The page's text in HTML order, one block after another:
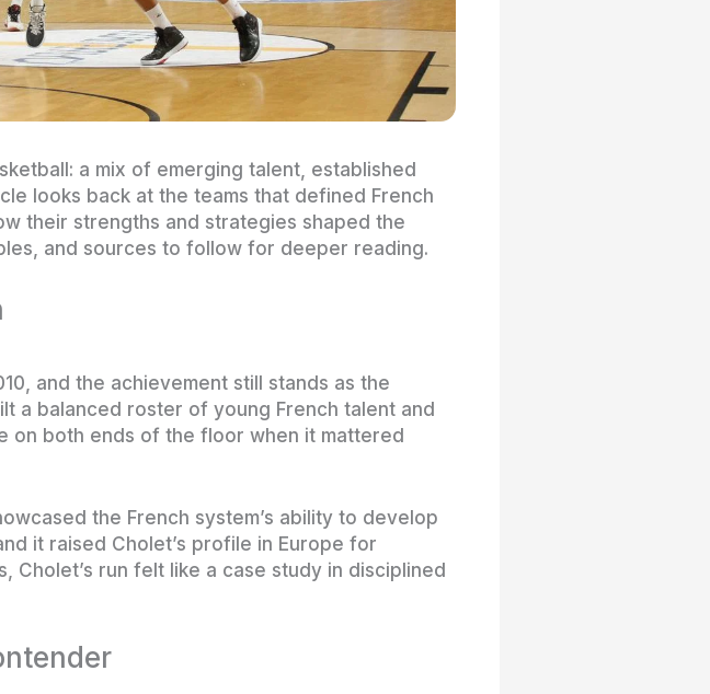
a mix of emerging talent, established
looks back at the teams that defined French
their strengths and strategies shaped the
and sources to follow for deeper reading.
and the achievement still stands as the
a balanced roster of young French talent and
on both ends of the floor when it mattered
the French system’s ability to develop
it raised Cholet’s profile in Europe for
run felt like a case study in disciplined